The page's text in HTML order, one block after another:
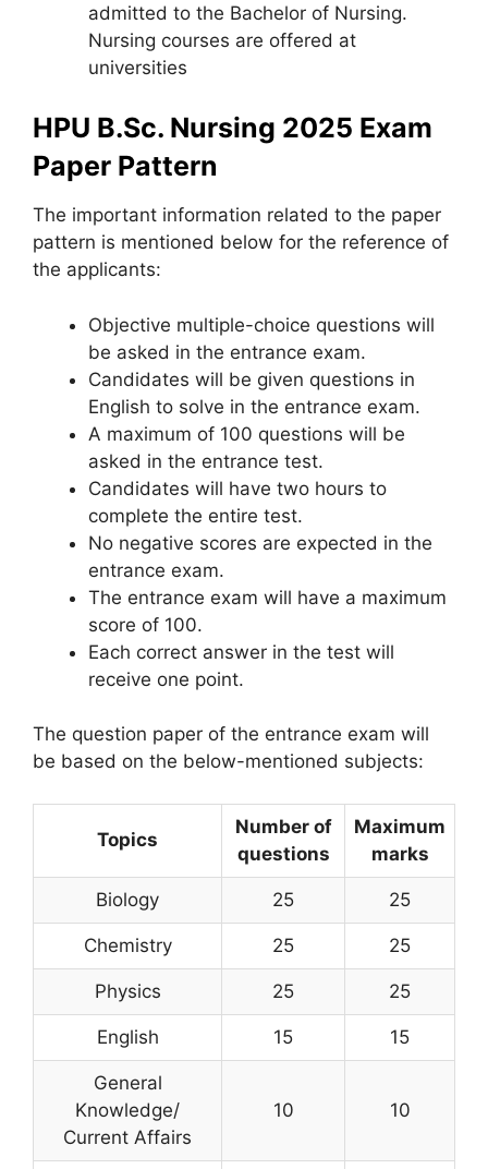
admitted to the Bachelor of Nursing.
Nursing courses are offered at
universities
HPU B.Sc. Nursing 2025 Exam
Paper Pattern
The important information related to the paper
pattern is mentioned below for the reference of
the applicants:
Objective multiple-choice questions will
be asked in the entrance exam.
Candidates will be given questions in
English to solve in the entrance exam.
A maximum of 100 questions will be
asked in the entrance test.
Candidates will have two hours to
complete the entire test.
No negative scores are expected in the
entrance exam.
The entrance exam will have a maximum
score of 100.
Each correct answer in the test will
receive one point.
The question paper of the entrance exam will
be based on the below-mentioned subjects:
Topics
Number of
questions
Maximum
marks
Biology 25 25
Chemistry 25 25
Physics 25 25
English 15 15
General
Knowledge/
Current Affairs
10 10